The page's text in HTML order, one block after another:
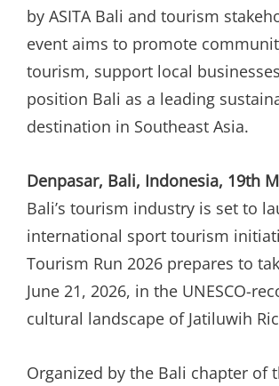
by ASITA Bali and tourism
event aims to promote
tourism, support local
position Bali as a leading
destination in Southeast Asia.
Denpasar, Bali, Indonesia, 19th
Bali’s tourism industry is set to
international sport tourism
Tourism Run 2026 prepares to
June 21, 2026, in the UNESCO-
cultural landscape of Jatiluwih
Organized by the Bali chapter of